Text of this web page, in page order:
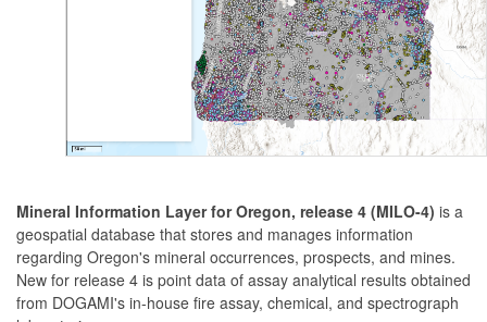
Mineral Information Layer for Oregon, release 4 (MILO-4) is a
geospatial database that stores and manages information
regarding Oregon's mineral occurrences, prospects, and mines.
New for release 4 is point data of assay analytical results obtained
from DOGAMI's in-house fire assay, chemical, and spectrograph